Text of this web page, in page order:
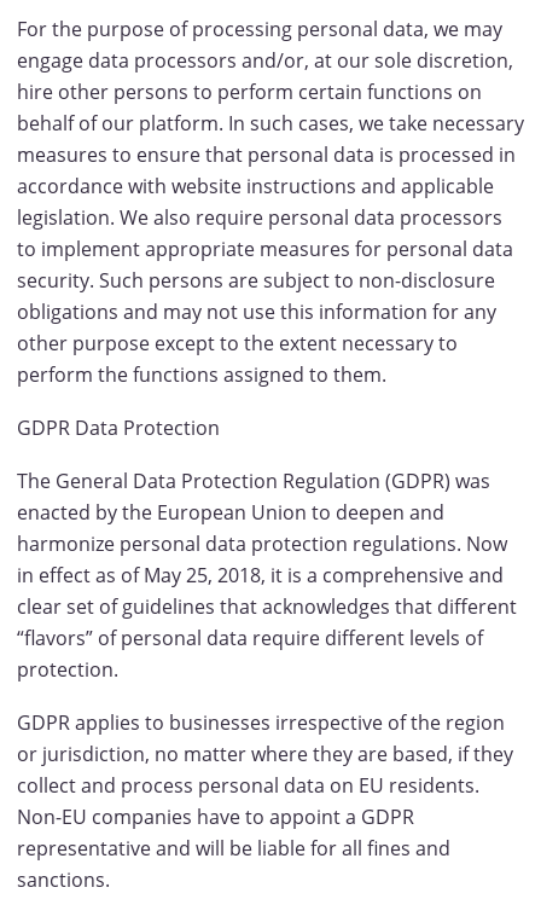
For the purpose of processing personal data, we may
engage data processors and/or, at our sole discretion,
hire other persons to perform certain functions on
behalf of our platform. In such cases, we take necessary
measures to ensure that personal data is processed in
accordance with website instructions and applicable
legislation. We also require personal data processors
to implement appropriate measures for personal data
security. Such persons are subject to non-disclosure
obligations and may not use this information for any
other purpose except to the extent necessary to
perform the functions assigned to them.
GDPR Data Protection
The General Data Protection Regulation (GDPR) was
enacted by the European Union to deepen and
harmonize personal data protection regulations. Now
in effect as of May 25, 2018, it is a comprehensive and
clear set of guidelines that acknowledges that different
“flavors” of personal data require different levels of
protection.
GDPR applies to businesses irrespective of the region
or jurisdiction, no matter where they are based, if they
collect and process personal data on EU residents.
Non-EU companies have to appoint a GDPR
representative and will be liable for all fines and
sanctions.